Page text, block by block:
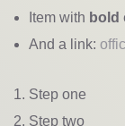
Item with bold
And a link:
Step one
Step two